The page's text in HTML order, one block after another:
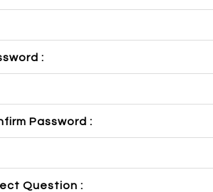
:
Password :
Question :